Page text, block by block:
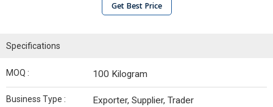
Get Best Price
Specifications
MOQ : 100 Kilogram
Business Type : Exporter, Supplier, Trader